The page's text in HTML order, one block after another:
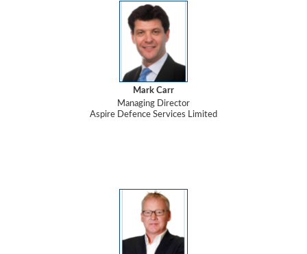
Mark Carr
Managing Director
Aspire Defence Services Limited